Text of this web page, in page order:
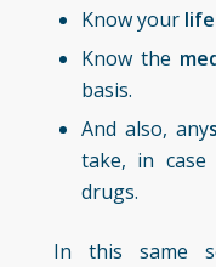
Know your
Know the
basis.
And also, any
take, in
drugs.
In this same